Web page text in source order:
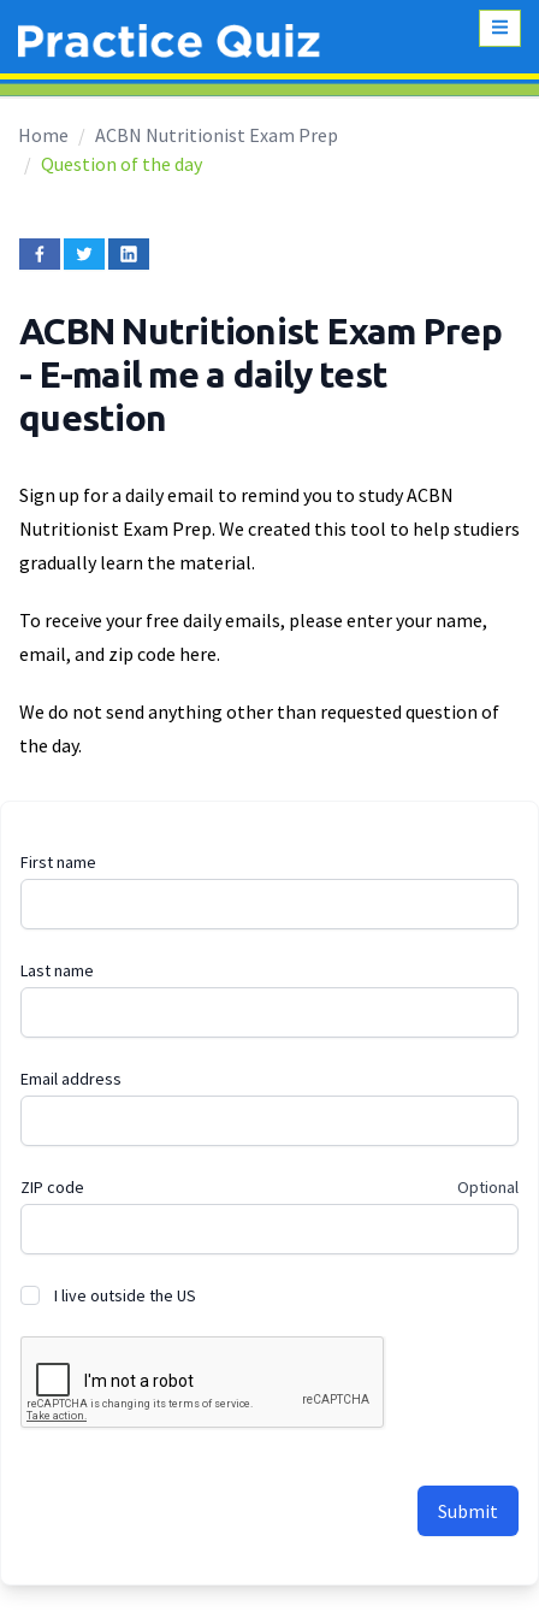
Home
ACBN Nutritionist Exam Prep
Question of the day
ACBN Nutritionist Exam Prep
- E-mail me a daily test
question
Sign up for a daily email to remind you to study ACBN
Nutritionist Exam Prep. We created this tool to help studiers
gradually learn the material.
To receive your free daily emails, please enter your name,
email, and zip code here.
We do not send anything other than requested question of
the day.
First name
Last name
Email address
ZIP code Optional
I live outside the US
Submit